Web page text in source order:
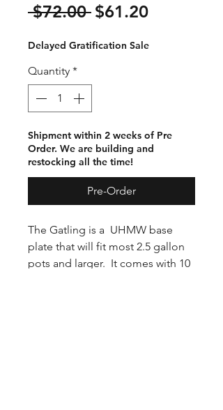
$72.00 Regular
$61.20Sale
Delayed Gratification Sale
Quantity *
Shipment within 2 weeks of Pre
Order. We are building and
restocking all the time!
Pre-Order
The Gatling is a UHMW base
plate that will fit most 2.5 gallon
pots and larger. It comes with 10